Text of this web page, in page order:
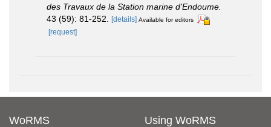
des Travaux de la Station marine d'Endoume.
43 (59): 81-252.
[details] Available for editors
[request]
WoRMS Using WoRMS